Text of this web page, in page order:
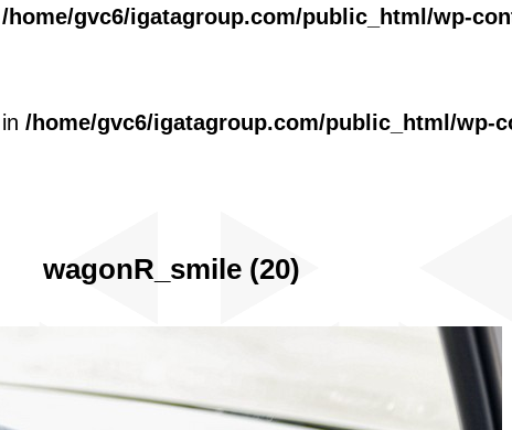
/home/gvc6/igatagroup.com/public_html/wp-
/home/gvc6/igatagroup.com/public_html/wp-
wagonR_smile (20)